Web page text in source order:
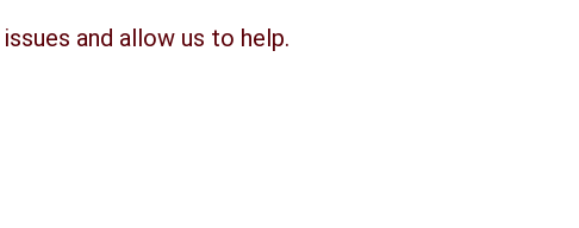
and allow us to help.